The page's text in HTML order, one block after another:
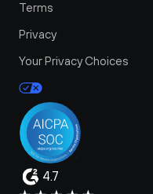
Terms
Privacy
Your Privacy Choices
4.7